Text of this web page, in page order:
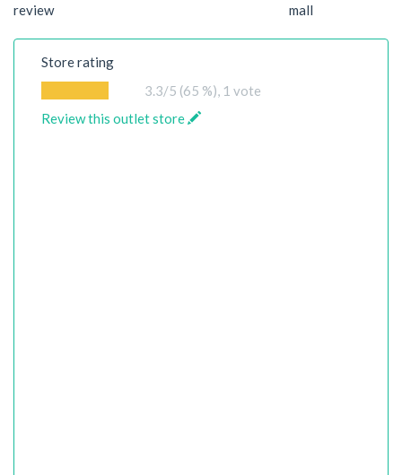
review
mall
Store rating
3.3/5 (65 %), 1 vote
Review this outlet store